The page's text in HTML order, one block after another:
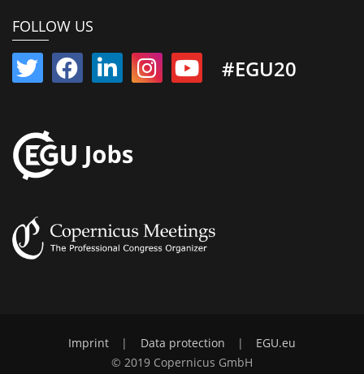
FOLLOW US
#EGU20
Imprint | Data protection |
EGU.eu
© 2019 Copernicus GmbH